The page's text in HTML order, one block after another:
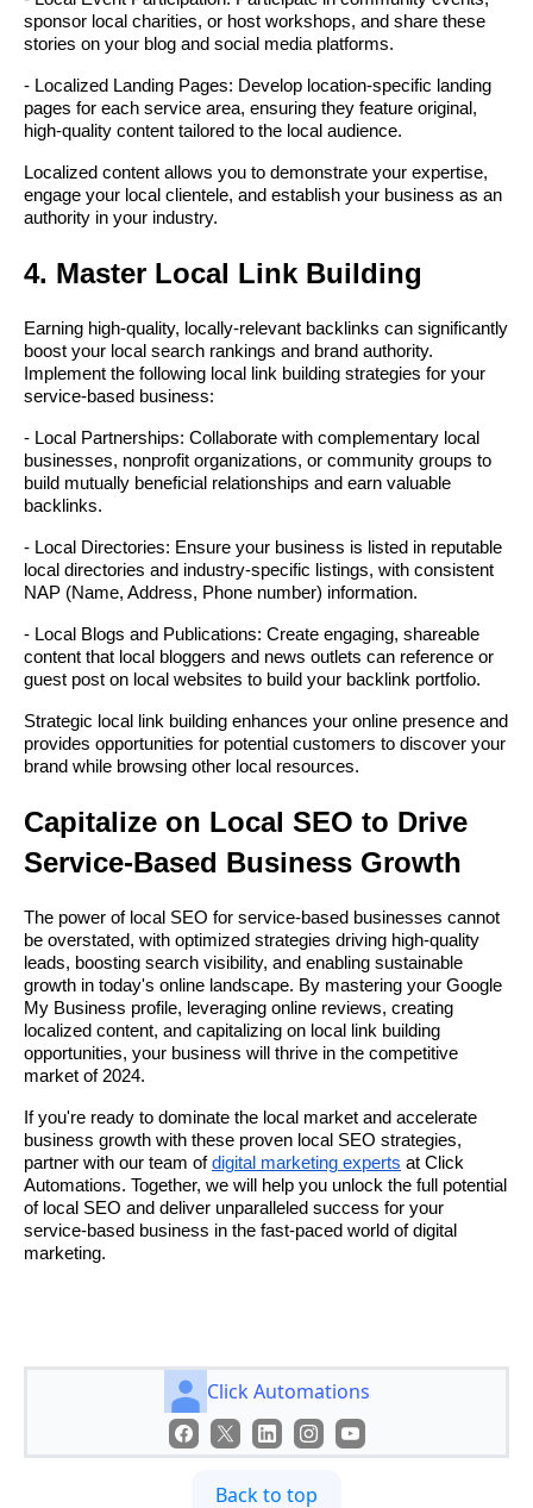
sponsor local charities, or host workshops, and share these
stories on your blog and social media platforms.
- Localized Landing Pages: Develop location-specific landing
pages for each service area, ensuring they feature original,
high-quality content tailored to the local audience.
Localized content allows you to demonstrate your expertise,
engage your local clientele, and establish your business as an
authority in your industry.
4. Master Local Link Building
Earning high-quality, locally-relevant backlinks can significantly
boost your local search rankings and brand authority.
Implement the following local link building strategies for your
service-based business:
- Local Partnerships: Collaborate with complementary local
businesses, nonprofit organizations, or community groups to
build mutually beneficial relationships and earn valuable
backlinks.
- Local Directories: Ensure your business is listed in reputable
local directories and industry-specific listings, with consistent
NAP (Name, Address, Phone number) information.
- Local Blogs and Publications: Create engaging, shareable
content that local bloggers and news outlets can reference or
guest post on local websites to build your backlink portfolio.
Strategic local link building enhances your online presence and
provides opportunities for potential customers to discover your
brand while browsing other local resources.
Capitalize on Local SEO to Drive
Service-Based Business Growth
The power of local SEO for service-based businesses cannot
be overstated, with optimized strategies driving high-quality
leads, boosting search visibility, and enabling sustainable
growth in today's online landscape. By mastering your Google
My Business profile, leveraging online reviews, creating
localized content, and capitalizing on local link building
opportunities, your business will thrive in the competitive
market of 2024.
If you're ready to dominate the local market and accelerate
business growth with these proven local SEO strategies,
partner with our team ofdigital marketing experts at Click
Automations. Together, we will help you unlock the full potential
of local SEO and deliver unparalleled success for your
service-based business in the fast-paced world of digital
marketing.
Click Automations
Back to top